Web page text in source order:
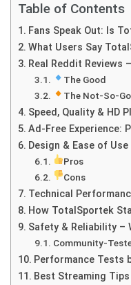
Table of Contents
Fans Speak Out: Is
What Users Say
Real Reddit Reviews
The Good
The Not-So-
Speed, Quality & HD
Ad-Free Experience:
Design & Ease of
Pros
Cons
Technical
How TotalSportek
Safety & Reliability –
Community-
Performance Tests
Best Streaming